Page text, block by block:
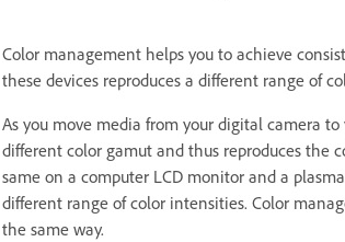
Color management helps you to achieve
these devices reproduces a different range of
As you move media from your digital camera
different color gamut and thus reproduces the
same on a computer LCD monitor and a
different range of color intensities. Color
the same way.